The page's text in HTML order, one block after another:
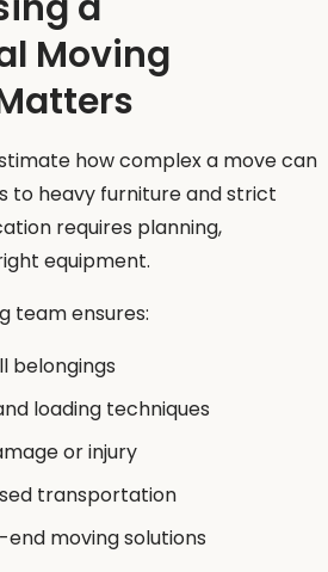
Moving
how complex a move can
to heavy furniture and strict
requires planning,
equipment.
team ensures:
belongings
loading techniques
or injury
transportation
moving solutions